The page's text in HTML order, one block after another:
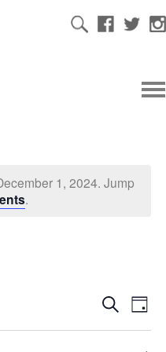
1, 2024. Jump
.
SearchDay